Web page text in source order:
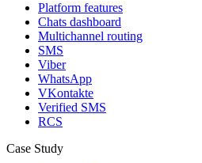
Platform features
Chats dashboard
Multichannel routing
SMS
Viber
WhatsApp
VKontakte
Verified SMS
RCS
Case Study